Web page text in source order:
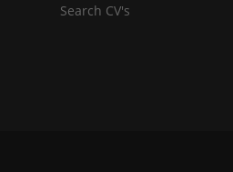
Search CV's